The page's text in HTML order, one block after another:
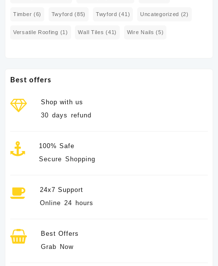
Timber (6) Twyford (85) Twyford (41) Uncategorized (2)
Versatile Roofing (1) Wall Tiles (41) Wire Nails (5)
Best offers
Shop with us
30 days refund
100% Safe
Secure Shopping
24x7 Support
Online 24 hours
Best Offers
Grab Now